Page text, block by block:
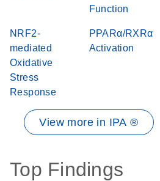
Function
NRF2-
mediated
Oxidative
Stress
Response
PPARα/RXRα
Activation
View more in IPA ®
Top Findings